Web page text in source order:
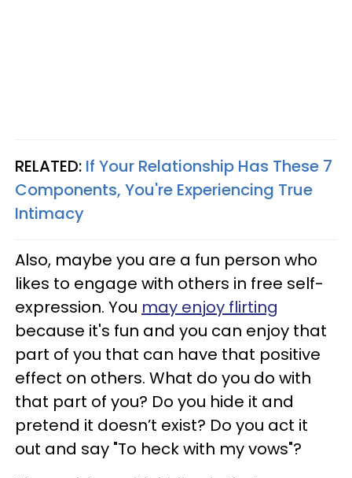
RELATED: If Your Relationship Has These 7
Components, You're Experiencing True
Intimacy
Also, maybe you are a fun person who
likes to engage with others in free self-
expression. You may enjoy flirting
because it's fun and you can enjoy that
part of you that can have that positive
effect on others. What do you do with
that part of you? Do you hide it and
pretend it doesn’t exist? Do you act it
out and say "To heck with my vows"?